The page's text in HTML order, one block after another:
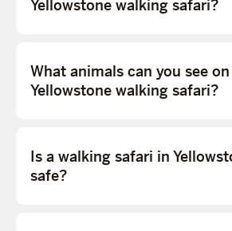
Yellowstone walking safari?
What animals can you see on
Yellowstone walking safari?
Is a walking safari in
safe?